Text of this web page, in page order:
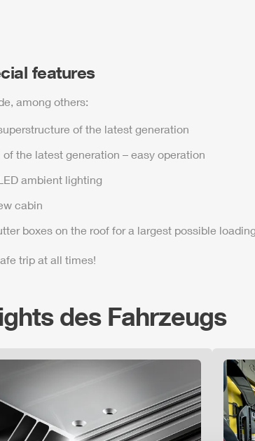
features
among others:
of the latest generation
of the latest generation – easy operation
ambient lighting
cabin
boxes on the roof for a largest possible
trip at all times!
des Fahrzeugs